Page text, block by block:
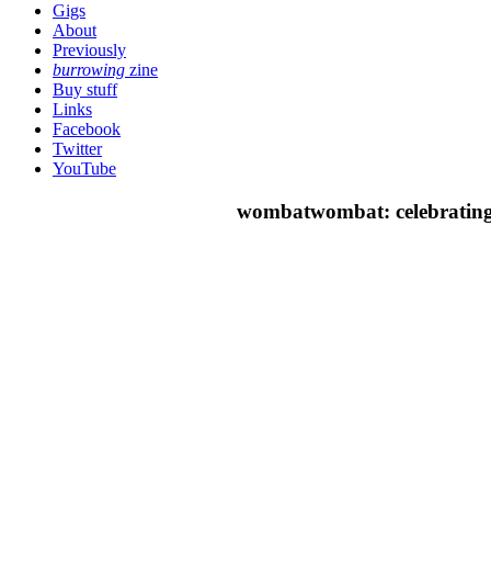
Gigs
About
Previously
burrowing zine
Buy stuff
Links
Facebook
Twitter
YouTube
wombatwombat: